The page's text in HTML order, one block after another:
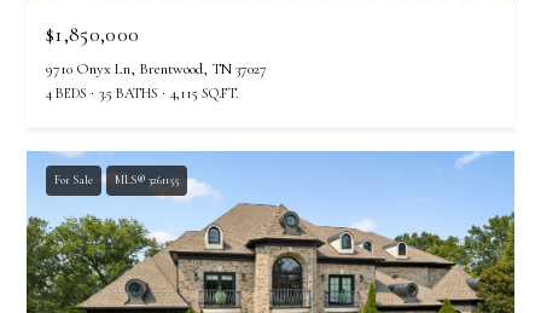
$1,850,000
9710 Onyx Ln, Brentwood, TN 37027
4 BEDS 3.5 BATHS 4,115 SQ.FT.
For Sale MLS® 3261155
opt out,
at any time
or reply
'help' for
assistance.
You can
also click